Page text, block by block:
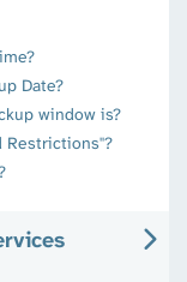
Date?
window is?
Restrictions"?